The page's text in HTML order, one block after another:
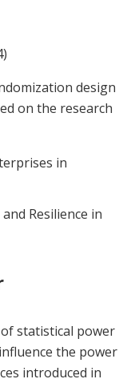
design
on the research
in
Resilience in
statistical power
the power
introduced in